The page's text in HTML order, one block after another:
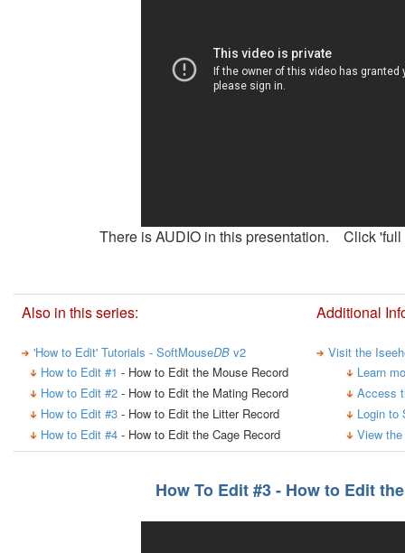
There is AUDIO in this presentation. Click 'full
Also in this series:
'How to Edit' Tutorials - SoftMouseDB v2
How to Edit #1 - How to Edit the Mouse Record
How to Edit #2 - How to Edit the Mating Record
How to Edit #3 - How to Edit the Litter Record
How to Edit #4 - How to Edit the Cage Record
Additional
Visit the
Learn
Access
Login to
View
How To Edit #3 - How to Edit